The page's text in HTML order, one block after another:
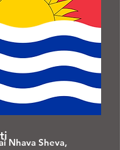
Nhava Sheva,